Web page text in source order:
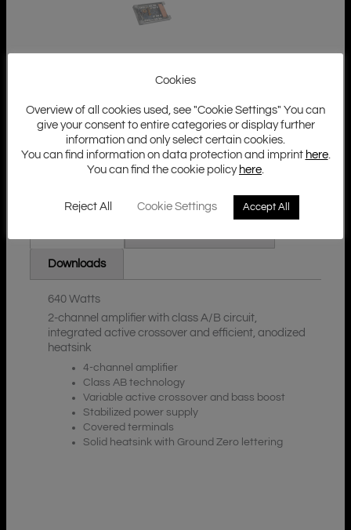
Downloads
640 Watts
2-channel amplifier with class A/B circuit,
integrated active crossover and efficient, anodized
heatsink
4-channel amplifier
Class AB technology
Variable active crossover and bass boost
Stabilized power supply
Covered terminals
Solid heatsink with Ground Zero lettering
Cookies
Overview of all cookies used, see "Cookie Settings" You can
give your consent to entire categories or display further
information and only select certain cookies.
You can find information on data protection and imprint here.
You can find the cookie policy here.
Reject All Cookie Settings Accept All